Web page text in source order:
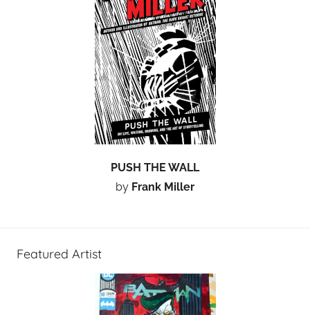
PUSH THE WALL
by Frank Miller
Featured Artist